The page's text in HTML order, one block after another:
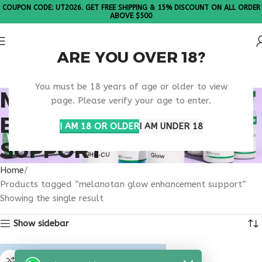
ARE YOU OVER 18?
You must be 18 years of age or older to view
page. Please verify your age to enter.
I AM 18 OR OLDERI AM UNDER 18
COUPON CODE: UT2026. GET FREE SHIPPING & 15% DISCOUNT ON ALL ORDER
ABOVE $500
MELANOTAN GLOW
ENHANCEMENT
SUPPORT
Home
Products tagged “melanotan glow enhancement support”
Showing the single result
Show sidebar